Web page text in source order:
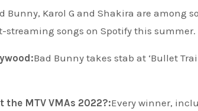
Bad Bunny takes stab at ‘Bullet
the MTV VMAs 2022?:Every winner,